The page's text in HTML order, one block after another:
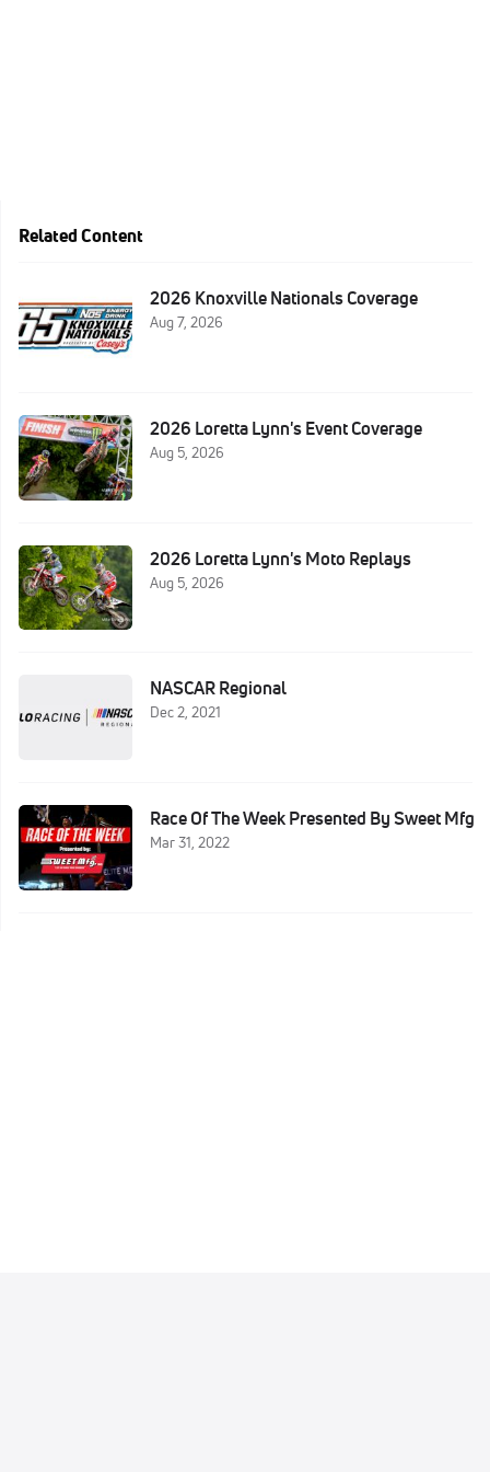
Related Content
2026 Knoxville Nationals Coverage
Aug 7, 2026
2026 Loretta Lynn's Event Coverage
Aug 5, 2026
2026 Loretta Lynn's Moto Replays
Aug 5, 2026
NASCAR Regional
Dec 2, 2021
Race Of The Week Presented By Sweet Mfg
Mar 31, 2022